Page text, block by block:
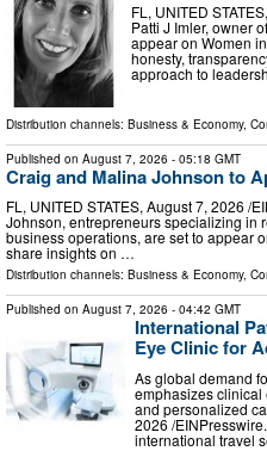
FL, UNITED
Patti J Imler, owner
appear on Women
honesty,
approach to
Distribution channels: Business & Economy,
Published on August 7, 2026 - 05:18 GMT
Craig and Malina Johnson to
FL, UNITED STATES, August 7, 2026 /⁨
Johnson, entrepreneurs specializing in
business operations, are set to appear
share insights on …
Distribution channels: Business & Economy,
Published on August 7, 2026 - 04:42 GMT
International
Eye Clinic for
As global demand
emphasizes clinical
and personalized
2026 /⁨
international travel